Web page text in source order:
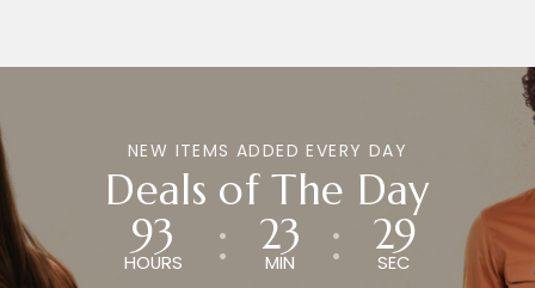
NEW ITEMS ADDED EVERY DAY
Deals of The Day
93
HOURS
23
MIN
29
SEC